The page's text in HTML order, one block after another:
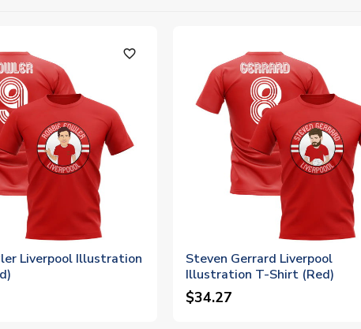
favorite_outline
Liverpool Illustration
Steven Gerrard Liverpool
Illustration T-Shirt (Red)
$34.27